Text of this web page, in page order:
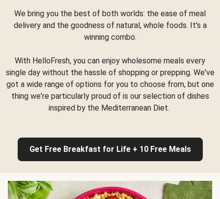
We bring you the best of both worlds: the ease of meal
delivery and the goodness of natural, whole foods. It's a
winning combo.
With HelloFresh, you can enjoy wholesome meals every
single day without the hassle of shopping or prepping. We've
got a wide range of options for you to choose from, but one
thing we're particularly proud of is our selection of dishes
inspired by the Mediterranean Diet.
Get Free Breakfast for Life + 10 Free Meals